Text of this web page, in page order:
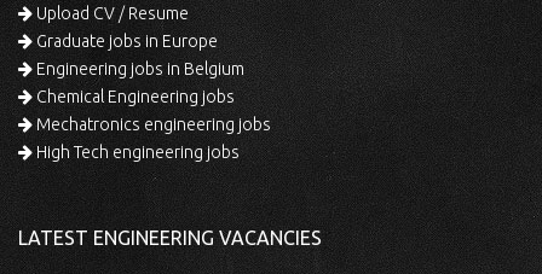
Upload CV / Resume
Graduate jobs in Europe
Engineering jobs in Belgium
Chemical Engineering jobs
Mechatronics engineering jobs
High Tech engineering jobs
LATEST ENGINEERING VACANCIES